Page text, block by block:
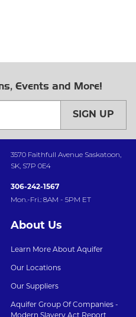
Events and More!
SIGN UP
3570 Faithfull Avenue Saskatoon,
SK, S7P 0E4
306-242-1567
Mon.-Fri.: 8AM - 5PM ET
About Us
Learn More About Aquifer
Our Locations
Our Suppliers
Aquifer Group Of Companies -